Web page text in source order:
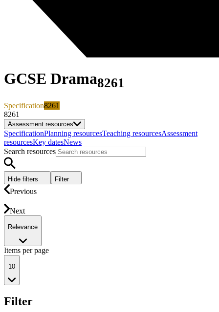
GCSE Drama8261
Specification8261
8261
Assessment resources
SpecificationPlanning resourcesTeaching resourcesAssessment
resourcesKey datesNews
Search resources
Hide filters Filter
Previous
Next
Relevance
Items per page
10
Filter